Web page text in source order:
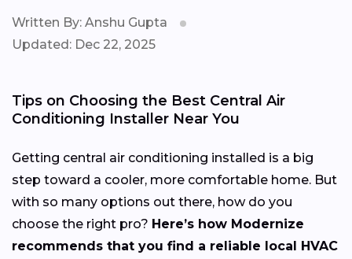
Written By: Anshu Gupta
Updated: Dec 22, 2025
Tips on Choosing the Best Central Air
Conditioning Installer Near You
Getting central air conditioning installed is a big
step toward a cooler, more comfortable home. But
with so many options out there, how do you
choose the right pro? Here’s how Modernize
recommends that you find a reliable local HVAC